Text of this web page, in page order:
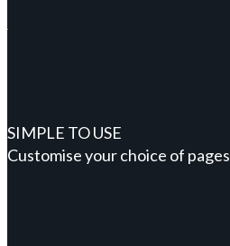
SIMPLE TO USE
Customise your choice of pages